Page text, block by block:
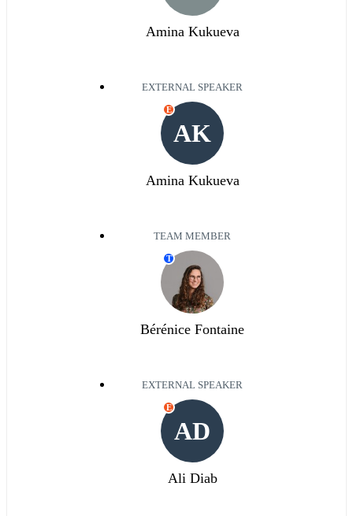
Amina Kukueva
EXTERNAL SPEAKER
AK
E
Amina Kukueva
TEAM MEMBER
T
Bérénice Fontaine
EXTERNAL SPEAKER
AD
E
Ali Diab